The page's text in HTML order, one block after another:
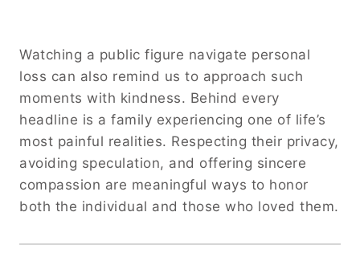
Watching a public figure navigate personal
loss can also remind us to approach such
moments with kindness. Behind every
headline is a family experiencing one of life’s
most painful realities. Respecting their privacy,
avoiding speculation, and offering sincere
compassion are meaningful ways to honor
both the individual and those who loved them.